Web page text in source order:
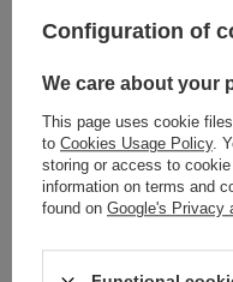
Add your own product
Configuration of
We care about your
This page uses cookie
to Cookies Usage Policy.
storing or access to
information on terms and
found on Google's Privacy